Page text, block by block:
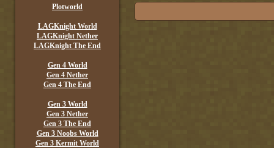
Plotworld
LAGKnight World
LAGKnight Nether
LAGKnight The End
Gen 4 World
Gen 4 Nether
Gen 4 The End
Gen 3 World
Gen 3 Nether
Gen 3 The End
Gen 3 Noobs World
Gen 3 Kermit World